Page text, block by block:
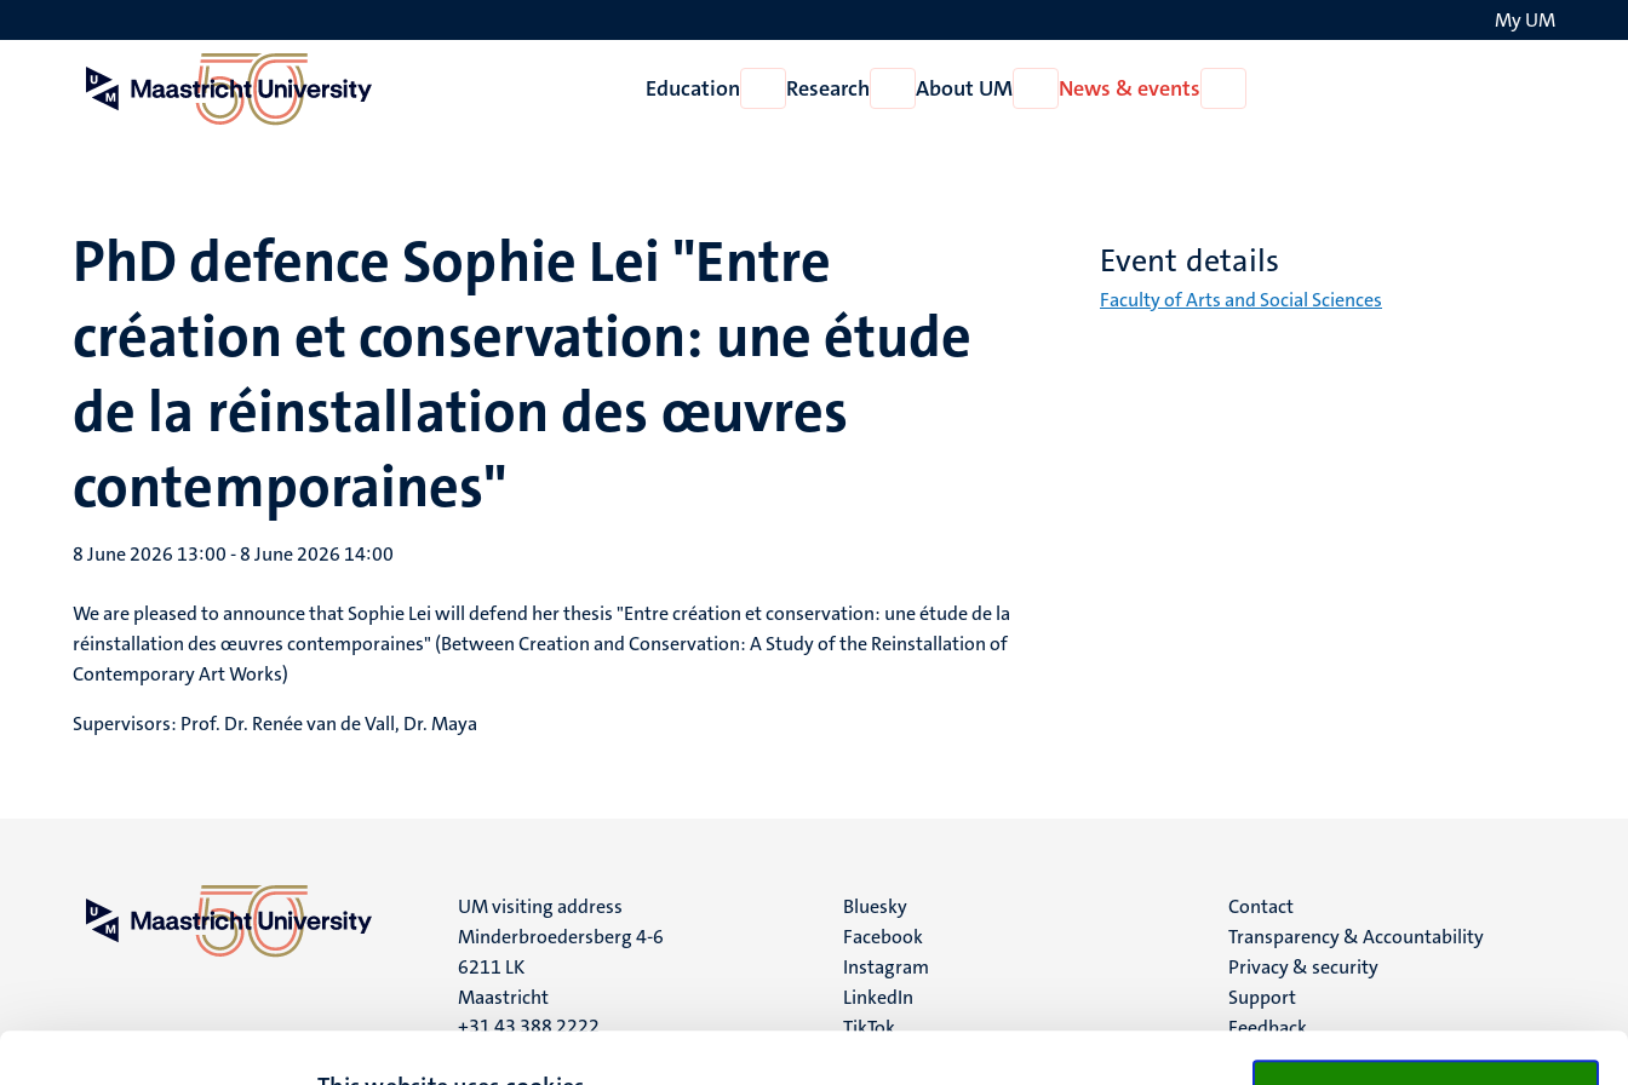
to
My UM
Education
Open
Education
Research
Open
Research
About UM
Open
About
News & events
News
PhD defence Sophie Lei "Entre
création et conservation: une étude
de la réinstallation des œuvres
contemporaines"
8 June 2026 13:00-8 June 2026 14:00
We are pleased to announce that Sophie Lei will defend her thesis "Entre création et conservation: une étude de la
réinstallation des œuvres contemporaines" (Between Creation and Conservation: A Study of the Reinstallation of
Contemporary Art Works)
Supervisors: Prof. Dr. Renée van de Vall, Dr. Maya
Event details
Faculty of Arts and Social Sciences
UM visiting address
Minderbroedersberg 4-6
6211 LK
Maastricht
+31 43 388 2222
Social
media
Bluesky
Facebook
Instagram
LinkedIn
TikTok
Menu
footer
(EN)
Contact
Transparency & Accountability
Privacy & security
Support
Feedback